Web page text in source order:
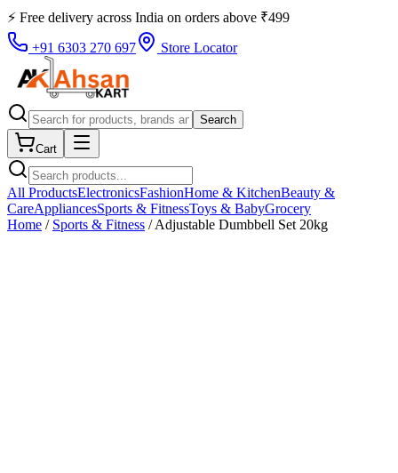
⚡ Free delivery across India on orders above ₹499
+91 6303 270 697
Store Locator
Search
Cart
All ProductsElectronicsFashionHome & KitchenBeauty &
CareAppliancesSports & FitnessToys & BabyGrocery
Home / Sports & Fitness /Adjustable Dumbbell Set 20kg